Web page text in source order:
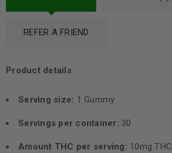
REFER A FRIEND
Product details
Serving size: 1 Gummy
Servings per container: 30
Amount THC per serving: 10mg THC